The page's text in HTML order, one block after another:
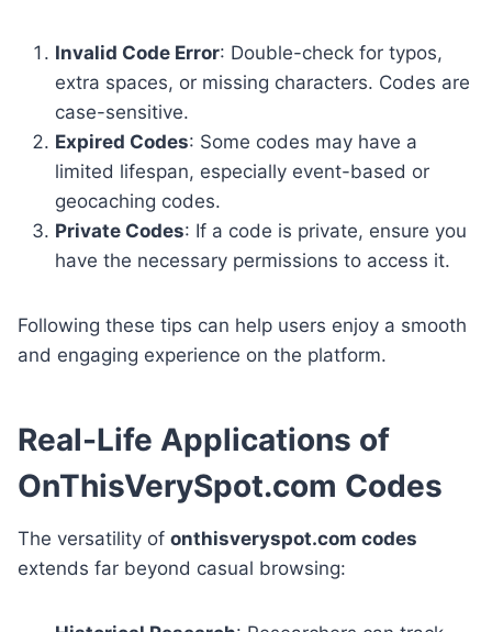
Invalid Code Error: Double-check for typos,
extra spaces, or missing characters. Codes are
case-sensitive.
Expired Codes: Some codes may have a
limited lifespan, especially event-based or
geocaching codes.
Private Codes: If a code is private, ensure you
have the necessary permissions to access it.
Following these tips can help users enjoy a smooth
and engaging experience on the platform.
Real-Life Applications of
OnThisVerySpot.com Codes
The versatility of onthisveryspot.com codes
extends far beyond casual browsing: